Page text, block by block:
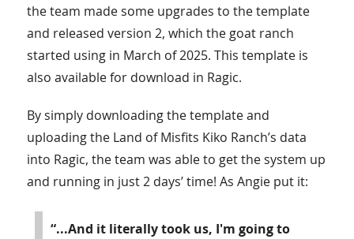
the team made some upgrades to the template
and released version 2, which the goat ranch
started using in March of 2025. This template is
also available for download in Ragic.
By simply downloading the template and
uploading the Land of Misfits Kiko Ranch’s data
into Ragic, the team was able to get the system up
and running in just 2 days’ time! As Angie put it:
“...And it literally took us, I'm going to